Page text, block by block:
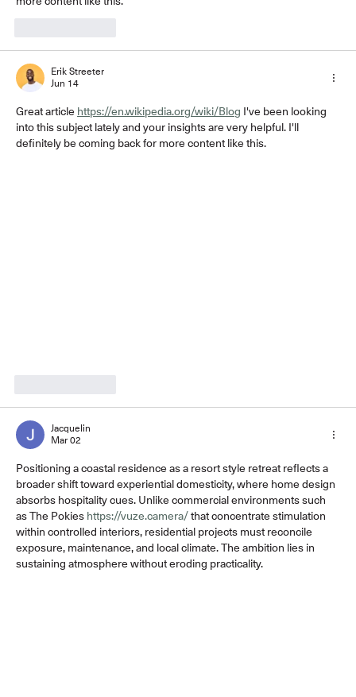
Erik Streeter
Jun 14
Great article https://en.wikipedia.org/wiki/Blog I've been looking
into this subject lately and your insights are very helpful. I'll
definitely be coming back for more content like this.
Jacquelin
Mar 02
Positioning a coastal residence as a resort style retreat reflects a
broader shift toward experiential domesticity, where home design
absorbs hospitality cues. Unlike commercial environments such
as The Pokies https://vuze.camera/ that concentrate stimulation
within controlled interiors, residential projects must reconcile
exposure, maintenance, and local climate. The ambition lies in
sustaining atmosphere without eroding practicality.